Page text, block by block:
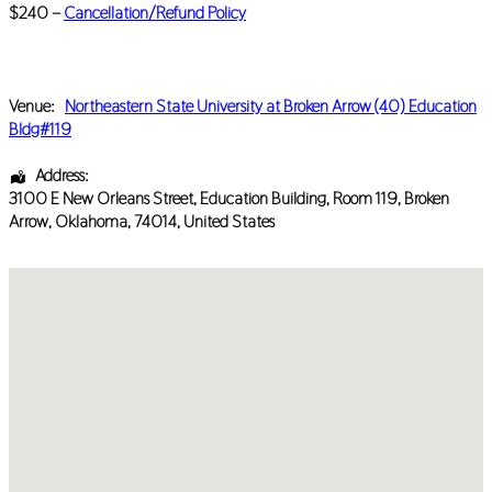
$240 –Cancellation/Refund Policy
Venue: Northeastern State University at Broken Arrow (40) Education
Bldg#119
Address:
3100 E New Orleans Street, Education Building, Room 119,Broken
Arrow,Oklahoma,74014,United States